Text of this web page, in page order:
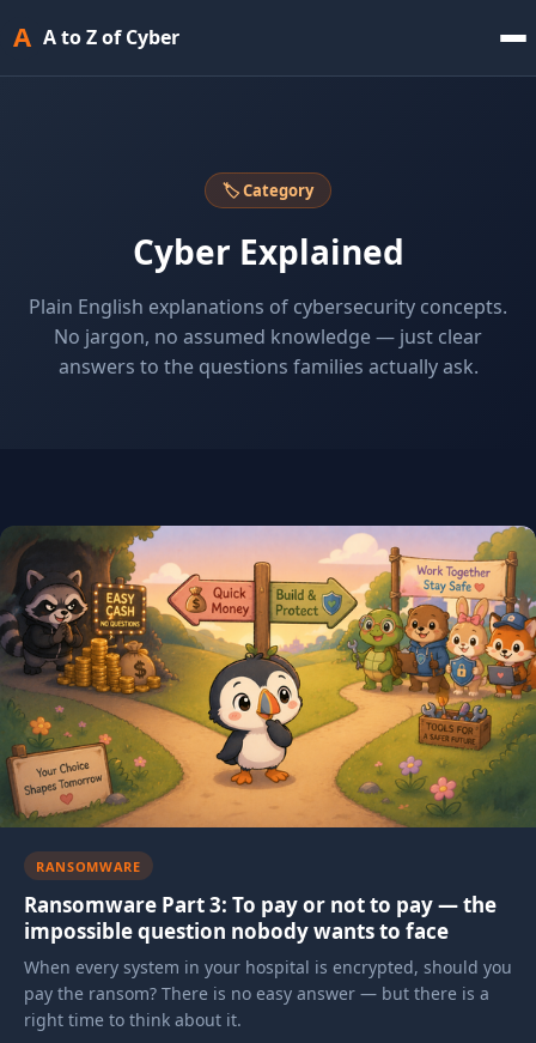
A A to Z of Cyber
🏷 Category
Cyber Explained
Plain English explanations of cybersecurity concepts.
No jargon, no assumed knowledge — just clear
answers to the questions families actually ask.
Articles in this category
RANSOMWARE
Ransomware Part 3: To pay or not to pay — the
impossible question nobody wants to face
When every system in your hospital is encrypted, should you
pay the ransom? There is no easy answer — but there is a
right time to think about it.